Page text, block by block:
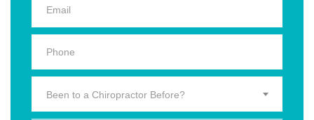
Been to a Chiropractor Before?